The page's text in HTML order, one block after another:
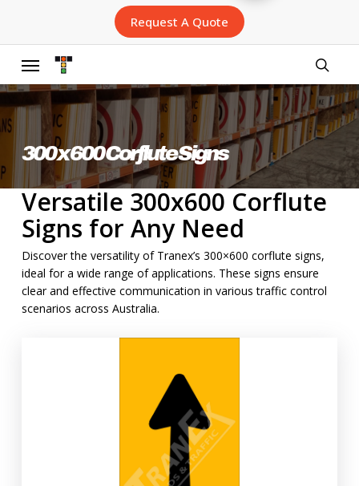
main
content
Request A Quote
Menu
300 x 600 Corflute Signs
Versatile 300x600 Corflute
Signs for Any Need
Discover the versatility of Tranex’s 300×600 corflute signs,
ideal for a wide range of applications. These signs ensure
clear and effective communication in various traffic control
scenarios across Australia.